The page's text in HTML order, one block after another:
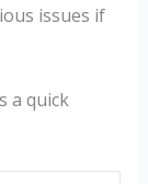
issues if
a quick